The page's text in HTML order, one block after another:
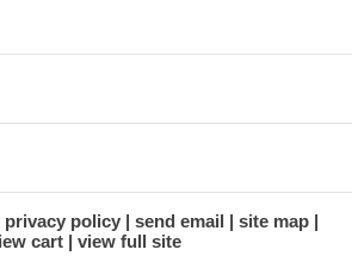
privacy policy send email
site map
cart
view full site